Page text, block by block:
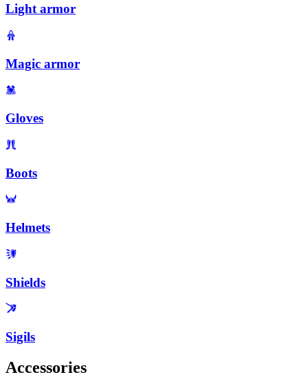
Light armor
Magic armor
Gloves
Boots
Helmets
Shields
Sigils
Accessories